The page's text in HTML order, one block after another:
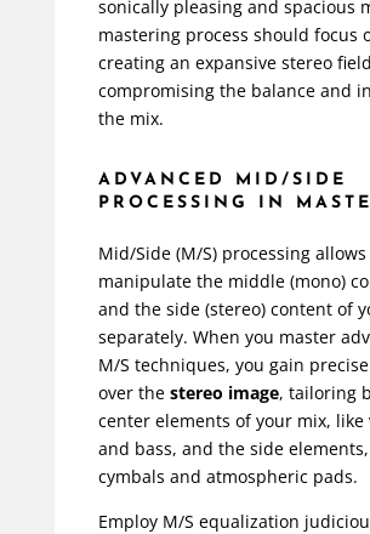
sonically pleasing and spacious
mastering process should focus
creating an expansive stereo
compromising the balance and
the mix.
ADVANCED MID/SIDE
PROCESSING IN
Mid/Side (M/S) processing
manipulate the middle (mono)
and the side (stereo) content of
separately. When you master
M/S techniques, you gain
over the stereo image, tailoring
center elements of your mix, like
and bass, and the side
cymbals and atmospheric pads.
Employ M/S equalization